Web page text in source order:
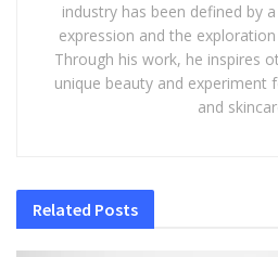
industry has been defined by
expression and the
Through his work, he inspires
unique beauty and experiment
and
Related Posts